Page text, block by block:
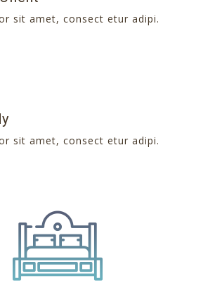
sit amet, consect etur adipi.
sit amet, consect etur adipi.